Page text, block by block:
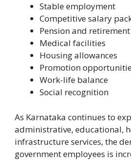
Stable employment
Competitive salary
Pension and
Medical facilities
Housing allowances
Promotion
Work-life balance
Social recognition
As Karnataka continues to
administrative, educational,
infrastructure services, the
government employees is